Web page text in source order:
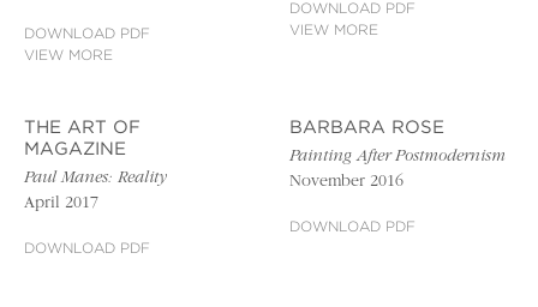
DOWNLOAD PDF
VIEW MORE
DOWNLOAD PDF
VIEW MORE
THE ART OF
MAGAZINE
Paul Manes: Reality
April 2017
DOWNLOAD PDF
BARBARA ROSE
Painting After Postmodernism
November 2016
DOWNLOAD PDF